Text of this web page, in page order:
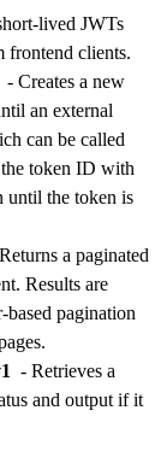
lived JWTs
frontend clients.
- Creates a new
an external
can be called
token ID with
until the token is
a paginated
Results are
based pagination
- Retrieves a
and output if it